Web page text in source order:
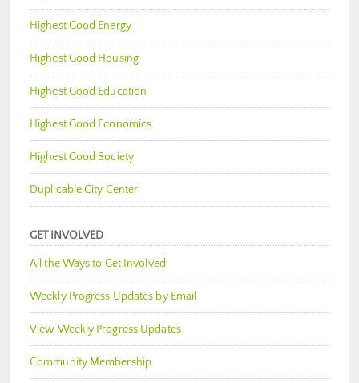
Highest Good Energy
Highest Good Housing
Highest Good Education
Highest Good Economics
Highest Good Society
Duplicable City Center
GET INVOLVED
All the Ways to Get Involved
Weekly Progress Updates by Email
View Weekly Progress Updates
Community Membership